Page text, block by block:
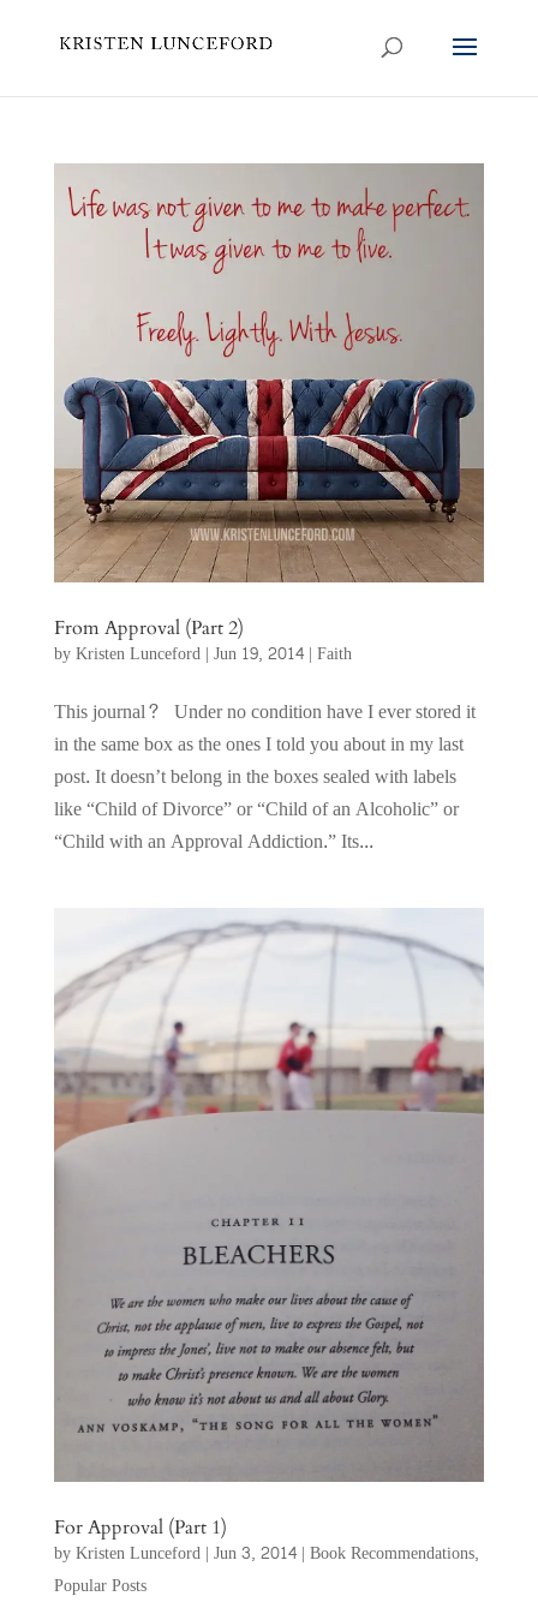
From Approval (Part 2)
byKristen Lunceford| Jun 19, 2014| Faith
This journal? Under no condition have I ever stored it
in the same box as the ones I told you about in my last
post. It doesn’t belong in the boxes sealed with labels
like “Child of Divorce” or “Child of an Alcoholic” or
“Child with an Approval Addiction.” Its...
For Approval (Part 1)
byKristen Lunceford| Jun 3, 2014| Book Recommendations,
Popular Posts